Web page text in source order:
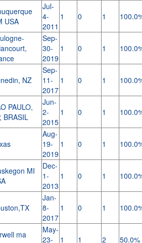
USA
Jul-
4-
2011
1 0 1
Sep-
30-
2019
1 0 1
NZ
Sep-
11-
2017
1 0 1
PAULO,
BRASIL
Jun-
2-
2015
1 0 1
Aug-
19-
2019
1 0 1
MI
Dec-
1-
2013
1 0 1
Jan-
8-
2017
1 0 1
ma
May-
23-
1 1 2 50.0%